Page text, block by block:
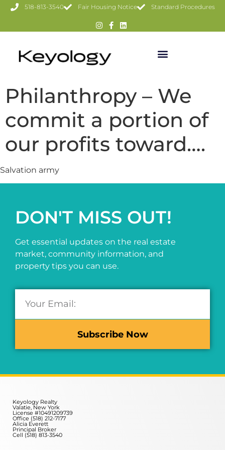
518-813-3540 Fair Housing Notice Standard Procedures
Philanthropy – We
commit a portion of
our profits toward….
Salvation army
DON'T MISS OUT!
Get essential updates on the real estate
market, community information, and
property tips you can use.
Subscribe Now
Keyology Realty
Valatie, New York
License #10491209739
Office (518) 212-7177
Alicia Everett
Principal Broker
Cell (518) 813-3540